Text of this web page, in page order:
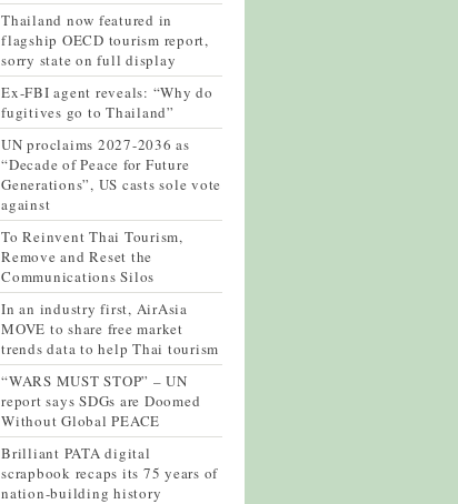
Thailand now featured in
flagship OECD tourism report,
sorry state on full display
Ex-FBI agent reveals: “Why do
fugitives go to Thailand”
UN proclaims 2027-2036 as
“Decade of Peace for Future
Generations”, US casts sole vote
against
To Reinvent Thai Tourism,
Remove and Reset the
Communications Silos
In an industry first, AirAsia
MOVE to share free market
trends data to help Thai tourism
“WARS MUST STOP” – UN
report says SDGs are Doomed
Without Global PEACE
Brilliant PATA digital
scrapbook recaps its 75 years of
nation-building history